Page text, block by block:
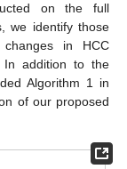
on the full
we identify those
in HCC
In addition to the
Algorithm 1 in
of our proposed